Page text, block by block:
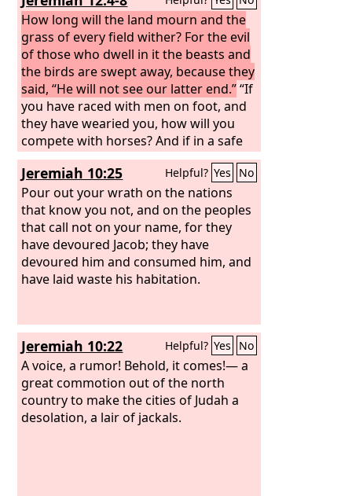
foes have become the head; her
enemies prosper, because theLordhas
afflicted her for the multitude of her
transgressions; her children have gone
away, captives before the foe.
How long will the land mourn and the
grass of every field wither? For the evil
of those who dwell in it the beasts and
the birds are swept away, because they
said, “He will not see our latter end.”“If
you have raced with men on foot, and
they have wearied you, how will you
compete with horses? And if in a safe
land you are so trusting, what will you
do in the thicket of the Jordan? For
even your brothers and the house of
your father, even they have dealt
treacherously with you; they are in full
cry after you; do not believe them,
though they speak friendly words to
you.” “I have forsaken my house; I have
of her enemies. My heritage has
become to me like a lion in the forest;
she has lifted up her voice against me;
therefore I hate her.
Jeremiah 10:25 Helpful? Yes No
Pour out your wrath on the nations
that know you not, and on the peoples
that call not on your name, for they
have devoured Jacob; they have
devoured him and consumed him, and
have laid waste his habitation.
Jeremiah 10:22 Helpful? Yes No
A voice, a rumor! Behold, it comes!— a
great commotion out of the north
country to make the cities of Judah a
desolation, a lair of jackals.